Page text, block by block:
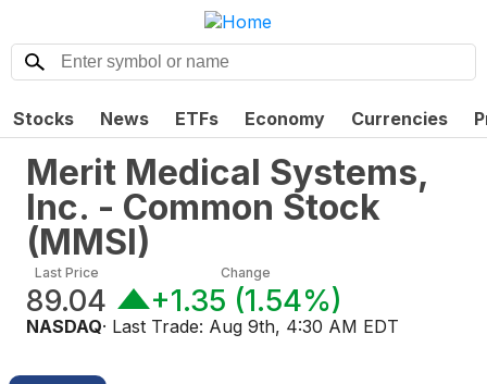
Stocks News ETFs Economy Currencies
Merit Medical Systems,
Inc. - Common Stock
(MMSI)
Last Price
89.04
Change
+1.35 (1.54%)
NASDAQ· Last Trade: Aug 9th, 4:30 AM EDT